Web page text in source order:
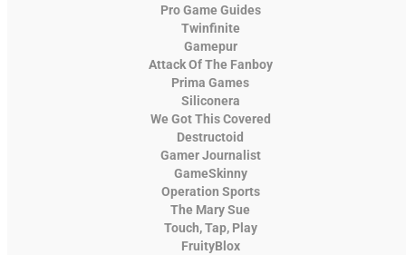
Pro Game Guides
Twinfinite
Gamepur
Attack Of The Fanboy
Prima Games
Siliconera
We Got This Covered
Destructoid
Gamer Journalist
GameSkinny
Operation Sports
The Mary Sue
Touch, Tap, Play
FruityBlox